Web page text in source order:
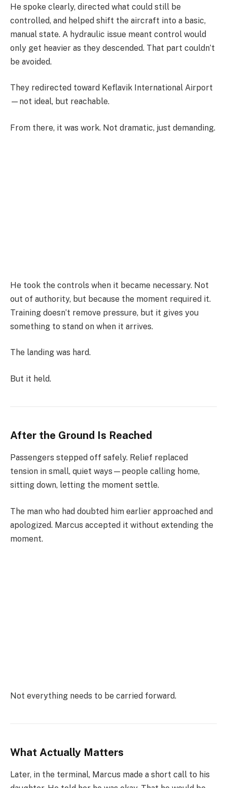
He spoke clearly, directed what could still be
controlled, and helped shift the aircraft into a basic,
manual state. A hydraulic issue meant control would
only get heavier as they descended. That part couldn’t
be avoided.
They redirected toward Keflavik International Airport
—not ideal, but reachable.
From there, it was work. Not dramatic, just demanding.
He took the controls when it became necessary. Not
out of authority, but because the moment required it.
Training doesn’t remove pressure, but it gives you
something to stand on when it arrives.
The landing was hard.
But it held.
After the Ground Is Reached
Passengers stepped off safely. Relief replaced
tension in small, quiet ways—people calling home,
sitting down, letting the moment settle.
The man who had doubted him earlier approached and
apologized. Marcus accepted it without extending the
moment.
Not everything needs to be carried forward.
What Actually Matters
Later, in the terminal, Marcus made a short call to his